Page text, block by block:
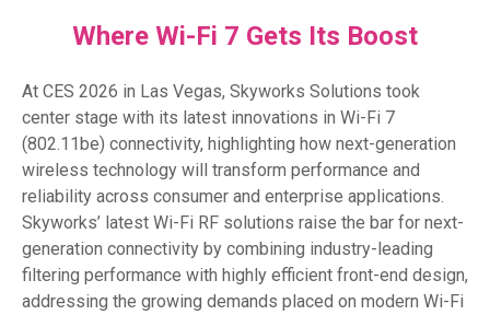
Where Wi-Fi 7 Gets Its Boost
At CES 2026 in Las Vegas, Skyworks Solutions took
center stage with its latest innovations in Wi-Fi 7
(802.11be) connectivity, highlighting how next-generation
wireless technology will transform performance and
reliability across consumer and enterprise applications.
Skyworks’ latest Wi-Fi RF solutions raise the bar for next-
generation connectivity by combining industry-leading
filtering performance with highly efficient front-end design,
addressing the growing demands placed on modern Wi-Fi